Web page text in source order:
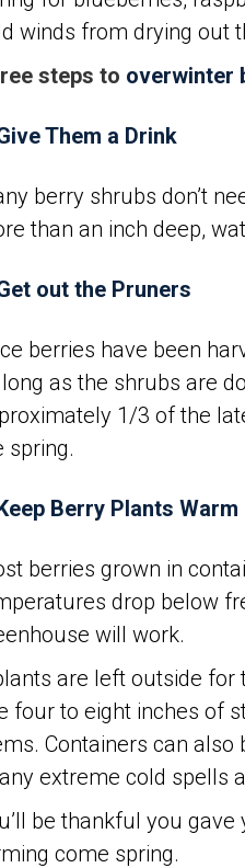
winds from drying out
steps to overwinter
Them a Drink
berry shrubs don’t
than an inch deep,
out the Pruners
berries have been
as the shrubs are
1/3 of the
spring.
Berry Plants Warm
berries grown in
drop below
will work.
are left outside for
four to eight inches of
Containers can
extreme cold spells
be thankful you
come spring.